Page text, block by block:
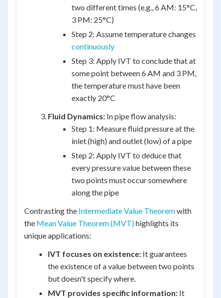
two different times (e.g., 6 AM: 15°C,
3 PM: 25°C)
Step 2: Assume temperature changes
continuously
Step 3: Apply IVT to conclude that at
some point between 6 AM and 3 PM,
the temperature must have been
exactly 20°C
Fluid Dynamics: In pipe flow analysis:
Step 1: Measure fluid pressure at the
inlet (high) and outlet (low) of a pipe
Step 2: Apply IVT to deduce that
every pressure value between these
two points must occur somewhere
along the pipe
Contrasting the Intermediate Value Theoremwith
the Mean Value Theorem (MVT)highlights its
unique applications:
IVT focuses on existence: It guarantees
the existence of a value between two points
but doesn't specify where.
MVT provides specific information: It